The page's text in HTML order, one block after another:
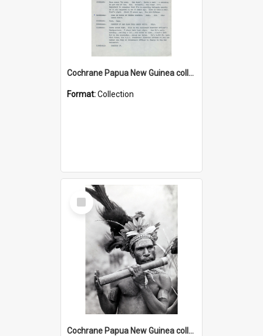
Cochrane Papua New Guinea collection : Music Information Documents
Format:Collection
Select
Item
Cochrane Papua New Guinea collection : Music and Radio Broadcast Recordings